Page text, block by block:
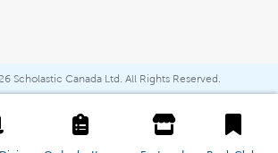
Scholastic Canada Ltd. All Rights Reserved.